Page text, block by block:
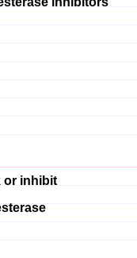
or inhibit